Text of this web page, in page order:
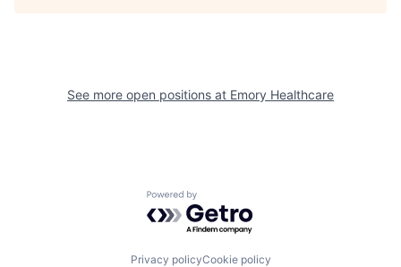
See more open positions at Emory Healthcare
Powered by Getro.com
Privacy policyCookie policy